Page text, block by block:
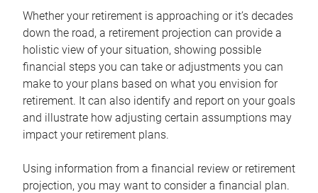
Whether your retirement is approaching or it’s decades
down the road, a retirement projection can provide a
holistic view of your situation, showing possible
financial steps you can take or adjustments you can
make to your plans based on what you envision for
retirement. It can also identify and report on your goals
and illustrate how adjusting certain assumptions may
impact your retirement plans.
Using information from a financial review or retirement
projection, you may want to consider a financial plan.